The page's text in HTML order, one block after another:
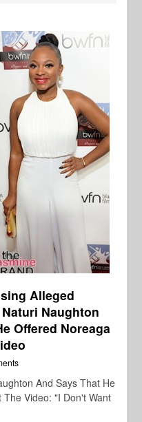
Alleged
Naughton
Offered Noreaga
And Says That He
Video: "I Don't Want